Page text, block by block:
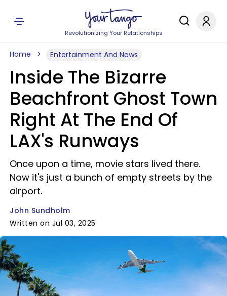
Revolutionizing Your Relationships
Home Entertainment And News
Inside The Bizarre
Beachfront Ghost Town
Right At The End Of
LAX's Runways
Once upon a time, movie stars lived there.
Now it's just a bunch of empty streets by the
airport.
John Sundholm
Written on Jul 03, 2025